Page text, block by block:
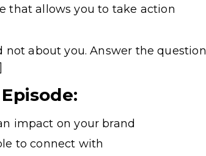
that allows you to take action
not about you. Answer the question
impact on your brand
to connect with